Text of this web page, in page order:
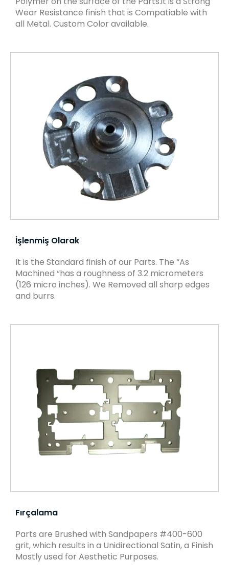
Wear Resistance finish that is Compatiable with
all Metal. Custom Color available.
İşlenmiş Olarak
It is the Standard finish of our Parts. The “As
Machined “has a roughness of 3.2 micrometers
(126 micro inches). We Removed all sharp edges
and burrs.
Fırçalama
Parts are Brushed with Sandpapers #400-600
grit, which results in a Unidirectional Satin, a Finish
Mostly used for Aesthetic Purposes.